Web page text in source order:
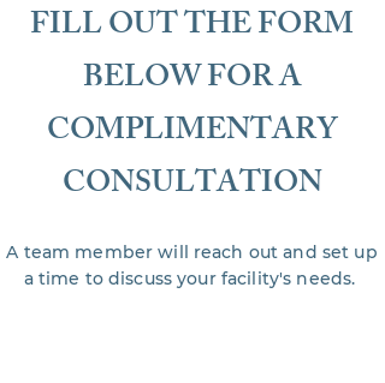
FILL OUT THE FORM
BELOW FOR A
COMPLIMENTARY
CONSULTATION
A team member will reach out and set up
a time to discuss your facility's needs.